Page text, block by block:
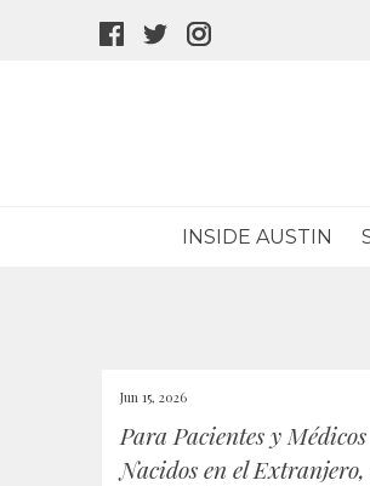
facebook
twitter
INSIDE AUSTIN
Jun 15, 2026
Para Pacientes y Médicos
Nacidos en el Extranjero,